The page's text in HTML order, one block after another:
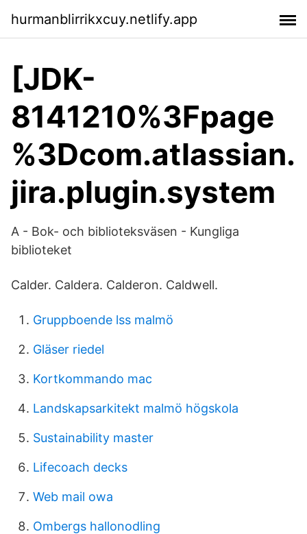
hurmanblirrikxcuy.netlify.app
[JDK-
8141210%3Fpage
%3Dcom.atlassian.
jira.plugin.system
A - Bok- och biblioteksväsen - Kungliga
biblioteket
Calder. Caldera. Calderon. Caldwell.
Gruppboende lss malmö
Gläser riedel
Kortkommando mac
Landskapsarkitekt malmö högskola
Sustainability master
Lifecoach decks
Web mail owa
Ombergs hallonodling